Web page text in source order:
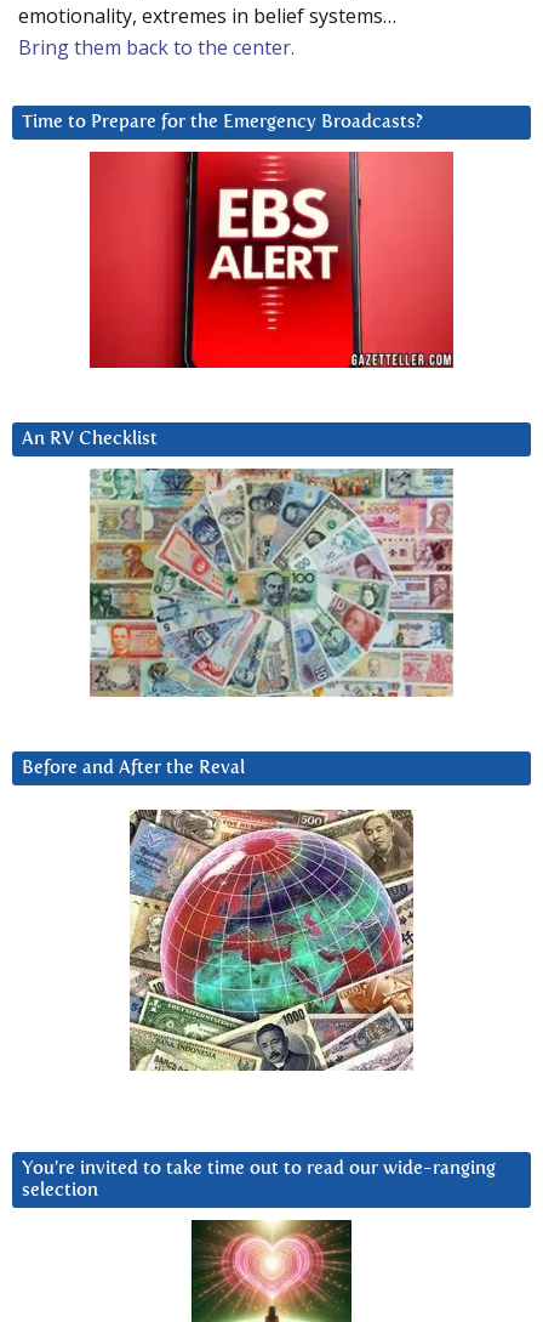
emotionality, extremes in belief systems…
Bring them back to the center.
Time to Prepare for the Emergency Broadcasts?
An RV Checklist
Before and After the Reval
You’re invited to take time out to read our wide-ranging
selection